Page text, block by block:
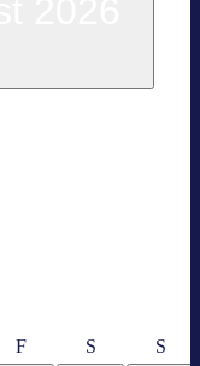
FFri­
SSatur­
SSun­